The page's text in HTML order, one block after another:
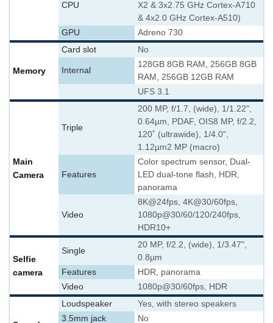
CPU
X2 & 3x2.75 GHz Cortex-A710
& 4x2.0 GHz Cortex-A510)
GPU
Adreno 730
Memory
Card slot No
Internal
128GB 8GB RAM, 256GB 8GB
RAM, 256GB 12GB RAM
UFS 3.1
Main
Camera
Triple
200 MP, f/1.7, (wide), 1/1.22",
0.64µm, PDAF, OIS8 MP, f/2.2,
120˚ (ultrawide), 1/4.0",
1.12µm2 MP (macro)
Features
Color spectrum sensor, Dual-
LED dual-tone flash, HDR,
panorama
Video
8K@24fps, 4K@30/60fps,
1080p@30/60/120/240fps,
HDR10+
Selfie
camera
Single
20 MP, f/2.2, (wide), 1/3.47",
0.8µm
Features
HDR, panorama
Video
1080p@30/60fps, HDR
Loudspeaker
Yes, with stereo speakers
3.5mm jack
No